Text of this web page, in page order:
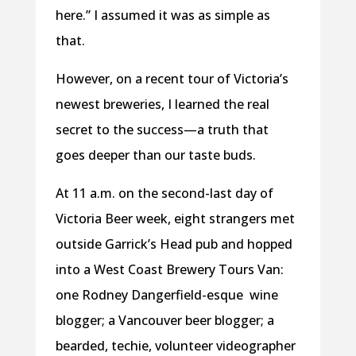
here.” I assumed it was as simple as
that.
However, on a recent tour of Victoria’s
newest breweries, I learned the real
secret to the success—a truth that
goes deeper than our taste buds.
At 11 a.m. on the second-last day of
Victoria Beer week, eight strangers met
outside Garrick’s Head pub and hopped
into a West Coast Brewery Tours Van:
one Rodney Dangerfield-esque wine
blogger; a Vancouver beer blogger; a
bearded, techie, volunteer videographer